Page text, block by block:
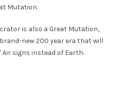
Mutation.
is also a Great Mutation,
new 200 year era that will
signs instead of Earth.